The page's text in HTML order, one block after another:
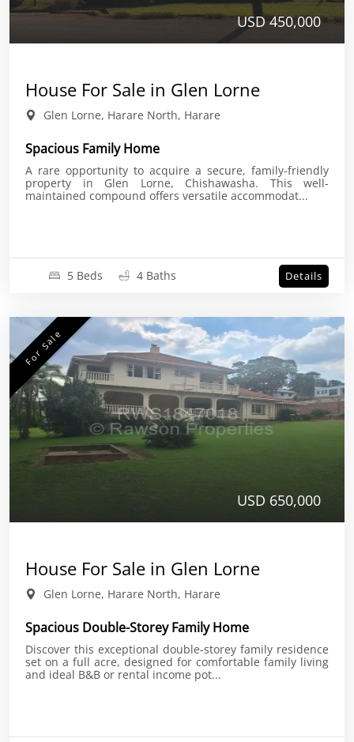
USD 450,000
House For Sale in Glen Lorne
Glen Lorne, Harare North, Harare
Spacious Family Home
A rare opportunity to acquire a secure, family-friendly
property in Glen Lorne, Chishawasha. This well-
maintained compound offers versatile accommodat...
5 Beds 4 Baths Details
For Sale
USD 650,000
House For Sale in Glen Lorne
Glen Lorne, Harare North, Harare
Spacious Double-Storey Family Home
Discover this exceptional double-storey family residence
set on a full acre, designed for comfortable family living
and ideal B&B or rental income pot...